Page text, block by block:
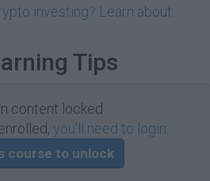
investing? Learn about
Tips
content locked
you'll need to login
course to unlock